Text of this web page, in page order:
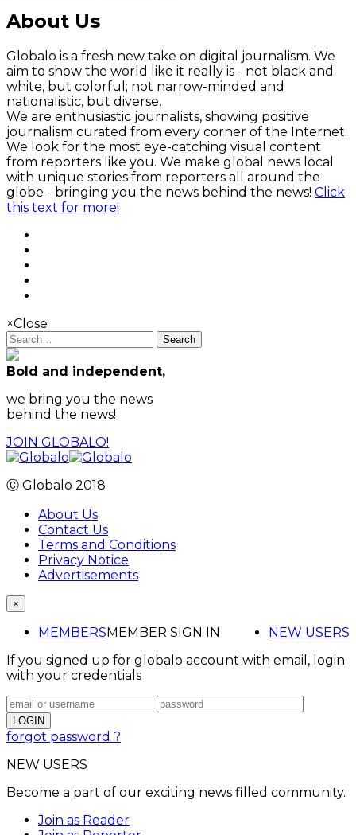
About Us
Globalo is a fresh new take on digital journalism. We
aim to show the world like it really is - not black and
white, but colorful; not narrow-minded and
nationalistic, but diverse.
We are enthusiastic journalists, showing positive
journalism curated from every corner of the Internet.
We look for the most eye-catching visual content
from reporters like you. We make global news local
with unique stories from reporters all around the
globe - bringing you the news behind the news! Click
this text for more!
×Close
Search
Bold and independent,
we bring you the news
behind the news!
JOIN GLOBALO!
Ⓒ Globalo 2018
About Us
Contact Us
Terms and Conditions
Privacy Notice
Advertisements
×
MEMBERS NEW USERS
MEMBER SIGN IN
If you signed up for globalo account with email, login
with your credentials
forgot password ?
NEW USERS
Become a part of our exciting news filled community.
Join as Reader